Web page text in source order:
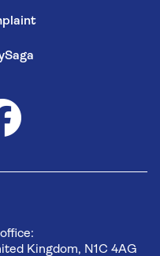
Kingdom, N1C 4AG